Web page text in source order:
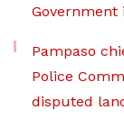
Pampaso
Police
disputed